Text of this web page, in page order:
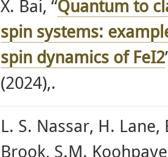
X. Bai, “Quantum to
spin systems:
spin dynamics of FeI2
(2024),.
L. S. Nassar, H.
Brook, S.M.